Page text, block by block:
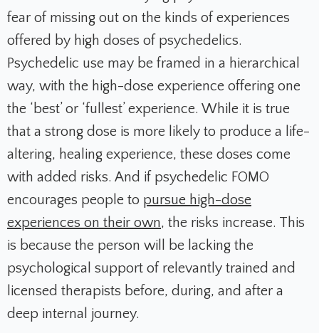
fear of missing out on the kinds of experiences
offered by high doses of psychedelics.
Psychedelic use may be framed in a hierarchical
way, with the high-dose experience offering one
the ‘best’ or ‘fullest’ experience. While it is true
that a strong dose is more likely to produce a life-
altering, healing experience, these doses come
with added risks. And if psychedelic FOMO
encourages people to pursue high-dose
experiences on their own, the risks increase. This
is because the person will be lacking the
psychological support of relevantly trained and
licensed therapists before, during, and after a
deep internal journey.